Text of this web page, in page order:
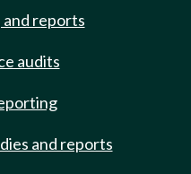
and reports
audits
and reports